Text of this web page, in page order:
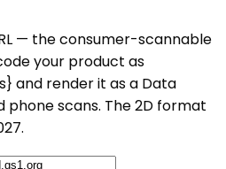
— the consumer-scannable
your product as
and render it as a Data
phone scans. The 2D format